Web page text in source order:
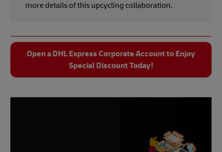
more details of this upcycling collaboration.
Open a DHL Express Corporate Account to Enjoy
Special Discount Today!